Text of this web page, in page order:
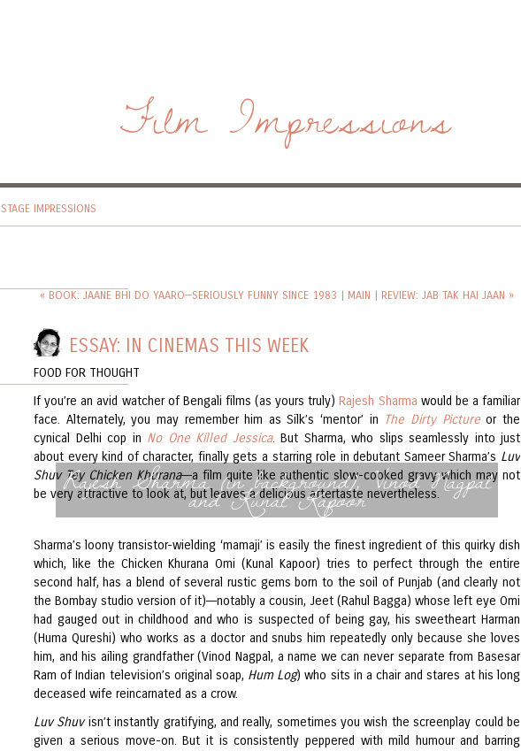
Film Impressions
STAGE IMPRESSIONS
« BOOK: JAANE BHI DO YAARO—SERIOUSLY FUNNY SINCE 1983 | MAIN | REVIEW: JAB TAK HAI JAAN »
ESSAY: IN CINEMAS THIS WEEK
FOOD FOR THOUGHT
If you’re an avid watcher of Bengali films (as yours truly)Rajesh Sharma would be a familiar
face. Alternately, you may remember him as Silk’s ‘mentor’ in The Dirty Picture or the
cynical Delhi cop in No One Killed Jessica. But Sharma, who slips seamlessly into just
about every kind of character, finally gets a starring role in debutant Sameer Sharma’s Luv
Shuv Tey Chicken Khurana––a film quite like authentic slow-cooked gravy which may not
be very attractive to look at, but leaves a delicious aftertaste nevertheless.
Rajesh Sharma (in background), Vinod Nagpal
and Kunal Kapoor
Sharma’s loony transistor-wielding ‘mamaji’ is easily the finest ingredient of this quirky dish
which, like the Chicken Khurana Omi (Kunal Kapoor) tries to perfect through the entire
second half, has a blend of several rustic gems born to the soil of Punjab (and clearly not
the Bombay studio version of it)––notably a cousin, Jeet (Rahul Bagga) whose left eye Omi
had gauged out in childhood and who is suspected of being gay, his sweetheart Harman
(Huma Qureshi) who works as a doctor and snubs him repeatedly only because she loves
him, and his ailing grandfather (Vinod Nagpal, a name we can never separate from Basesar
Ram of Indian television’s original soap, Hum Log) who sits in a chair and stares at his long
deceased wife reincarnated as a crow.
Luv Shuvisn’t instantly gratifying, and really, sometimes you wish the screenplay could be
given a serious move-on. But it is consistently peppered with mild humour and barring